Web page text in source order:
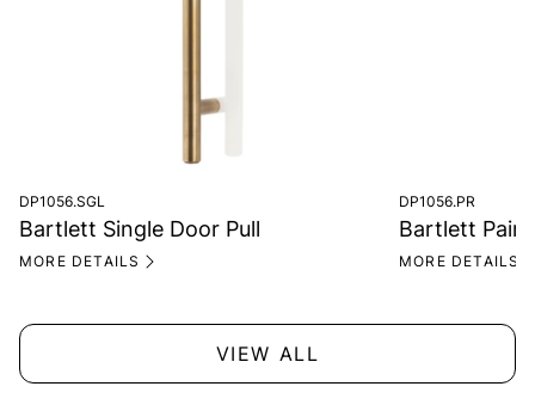
DP1056.SGL
Bartlett Single Door Pull
MORE DETAILS
DP1056.PR
Bartlett Pair
MORE DETAILS
VIEW ALL